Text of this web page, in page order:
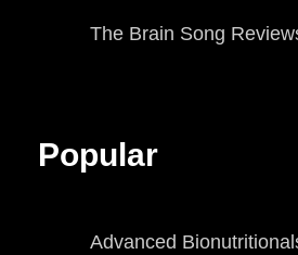
The Brain Song
Popular
Advanced